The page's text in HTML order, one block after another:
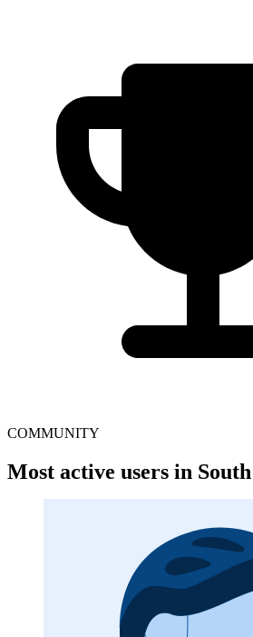
COMMUNITY
Most active users in